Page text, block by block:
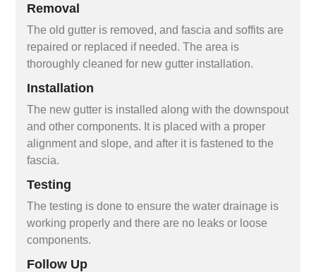
Removal
The old gutter is removed, and fascia and soffits are
repaired or replaced if needed. The area is
thoroughly cleaned for new gutter installation.
Installation
The new gutter is installed along with the downspout
and other components. It is placed with a proper
alignment and slope, and after it is fastened to the
fascia.
Testing
The testing is done to ensure the water drainage is
working properly and there are no leaks or loose
components.
Follow Up